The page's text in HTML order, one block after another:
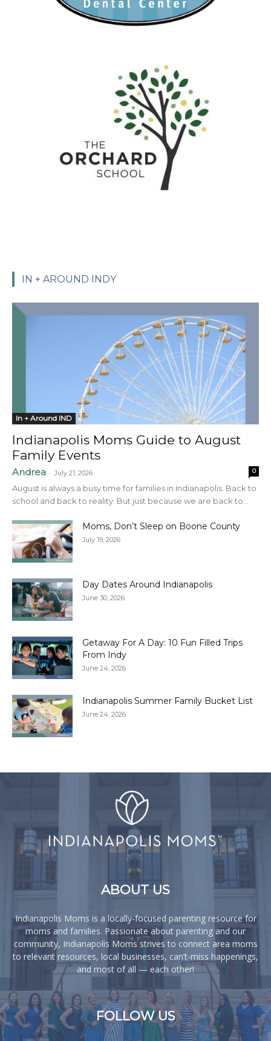
IN + AROUND INDY
In + Around IND
Indianapolis Moms Guide to August
Family Events
Andrea - July 21, 2026 0
August is always a busy time for families in Indianapolis. Back to
school and back to reality. But just because we are back to...
Moms, Don’t Sleep on Boone County
July 19, 2026
Day Dates Around Indianapolis
June 30, 2026
Getaway For A Day: 10 Fun Filled Trips
From Indy
June 24, 2026
Indianapolis Summer Family Bucket List
June 24, 2026
ABOUT US
Indianapolis Moms is a locally-focused parenting resource for
moms and families. Passionate about parenting and our
community, Indianapolis Moms strives to connect area moms
to relevant resources, local businesses, can’t-miss happenings,
and most of all — each other!
FOLLOW US